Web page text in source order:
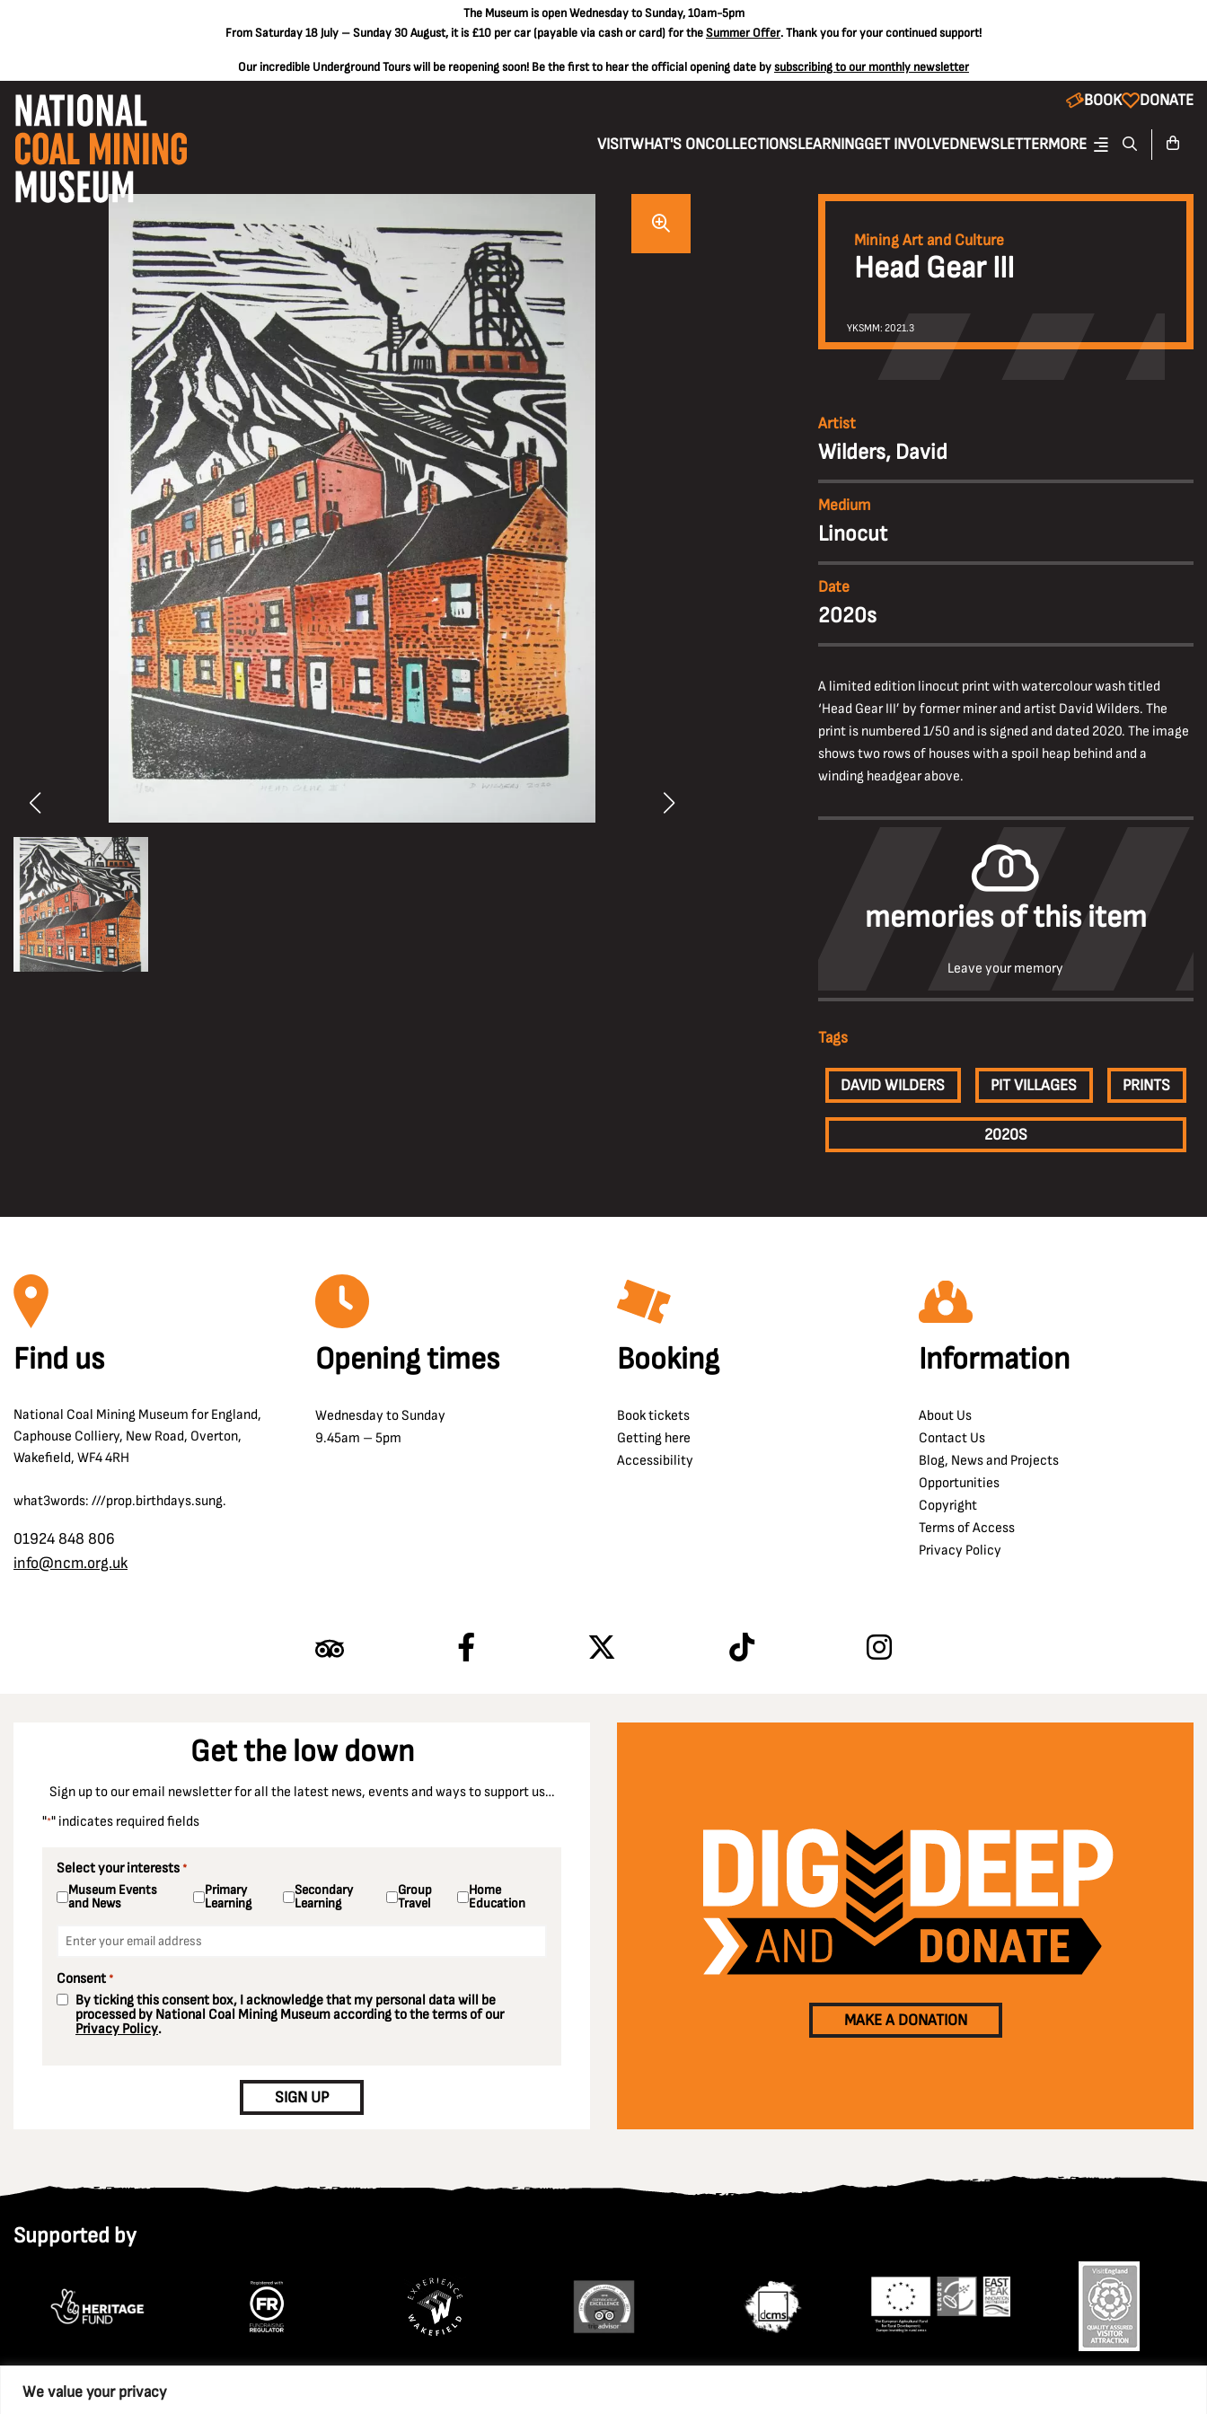
We value your privacy
The Museum is open Wednesday to Sunday, 10am-5pm
From Saturday 18 July – Sunday 30 August, it is £10 per car(payable via cash or card) for theSummer Offer. Thank you for your continued support!
Our incredible Underground Tours will be reopening soon! Be the first to hear the official opening date bysubscribing to our monthly newsletter
BOOK DONATE
VISITWHAT'S ONCOLLECTIONSLEARNINGGET INVOLVEDNEWSLETTERMORE
Mining Art and Culture
Head Gear III
YKSMM: 2021.3
Artist
Wilders, David
Medium
Linocut
Date
2020s
A limited edition linocut print with watercolour wash titled
‘Head Gear III’ by former miner and artist David Wilders. The
print is numbered 1/50 and is signed and dated 2020. The image
shows two rows of houses with a spoil heap behind and a
winding headgear above.
0
memories of this item
Leave your memory
Tags
DAVID WILDERS PIT VILLAGES PRINTS
2020S
Find us
National Coal Mining Museum for England,
Caphouse Colliery, New Road, Overton,
Wakefield, WF4 4RH
what3words: ///prop.birthdays.sung.
01924 848 806
info@ncm.org.uk
Opening times
Wednesday to Sunday
9.45am – 5pm
Booking
Book tickets
Getting here
Accessibility
Information
About Us
Contact Us
Blog, News and Projects
Opportunities
Copyright
Terms of Access
Privacy Policy
Get the low down
Sign up to our email newsletter for all the latest news, events and ways to support us…
"*" indicates required fields
Select your interests *
Museum Events
and News
Primary
Learning
Secondary
Learning
Group
Travel
Home
Education
Consent *
By ticking this consent box, I acknowledge that my personal data will be
processed by National Coal Mining Museum according to the terms of our
Privacy Policy.
SIGN UP
MAKE A DONATION
Supported by